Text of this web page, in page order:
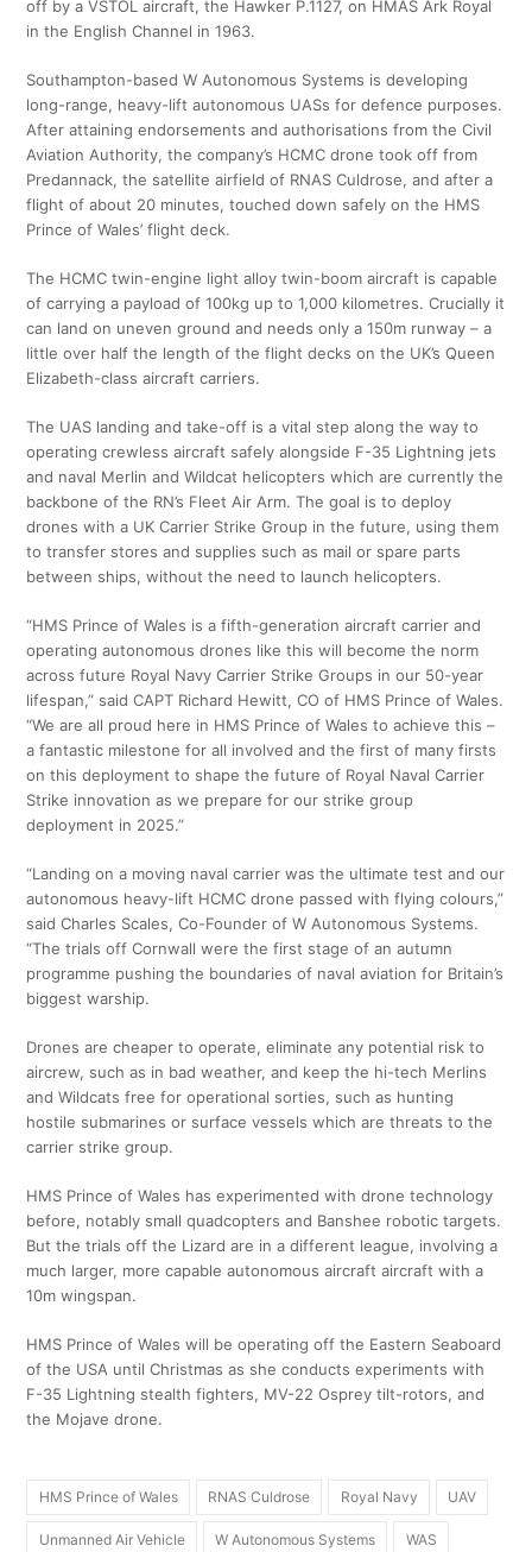
off by a VSTOL aircraft, the Hawker P.1127, on HMAS Ark Royal
in the English Channel in 1963.
Southampton-based W Autonomous Systems is developing
long-range, heavy-lift autonomous UASs for defence purposes.
After attaining endorsements and authorisations from the Civil
Aviation Authority, the company’s HCMC drone took off from
Predannack, the satellite airfield of RNAS Culdrose, and after a
flight of about 20 minutes, touched down safely on the HMS
Prince of Wales’ flight deck.
The HCMC twin-engine light alloy twin-boom aircraft is capable
of carrying a payload of 100kg up to 1,000 kilometres. Crucially it
can land on uneven ground and needs only a 150m runway – a
little over half the length of the flight decks on the UK’s Queen
Elizabeth-class aircraft carriers.
The UAS landing and take-off is a vital step along the way to
operating crewless aircraft safely alongside F-35 Lightning jets
and naval Merlin and Wildcat helicopters which are currently the
backbone of the RN’s Fleet Air Arm. The goal is to deploy
drones with a UK Carrier Strike Group in the future, using them
to transfer stores and supplies such as mail or spare parts
between ships, without the need to launch helicopters.
“HMS Prince of Wales is a fifth-generation aircraft carrier and
operating autonomous drones like this will become the norm
across future Royal Navy Carrier Strike Groups in our 50-year
lifespan,” said CAPT Richard Hewitt, CO of HMS Prince of Wales.
“We are all proud here in HMS Prince of Wales to achieve this –
a fantastic milestone for all involved and the first of many firsts
on this deployment to shape the future of Royal Naval Carrier
Strike innovation as we prepare for our strike group
deployment in 2025.”
“Landing on a moving naval carrier was the ultimate test and our
autonomous heavy-lift HCMC drone passed with flying colours,”
said Charles Scales, Co-Founder of W Autonomous Systems.
“The trials off Cornwall were the first stage of an autumn
programme pushing the boundaries of naval aviation for Britain’s
biggest warship.
Drones are cheaper to operate, eliminate any potential risk to
aircrew, such as in bad weather, and keep the hi-tech Merlins
and Wildcats free for operational sorties, such as hunting
hostile submarines or surface vessels which are threats to the
carrier strike group.
HMS Prince of Wales has experimented with drone technology
before, notably small quadcopters and Banshee robotic targets.
But the trials off the Lizard are in a different league, involving a
much larger, more capable autonomous aircraft aircraft with a
10m wingspan.
HMS Prince of Wales will be operating off the Eastern Seaboard
of the USA until Christmas as she conducts experiments with
F-35 Lightning stealth fighters, MV-22 Osprey tilt-rotors, and
the Mojave drone.
HMS Prince of Wales RNAS Culdrose Royal Navy UAV
Unmanned Air Vehicle W Autonomous Systems WAS